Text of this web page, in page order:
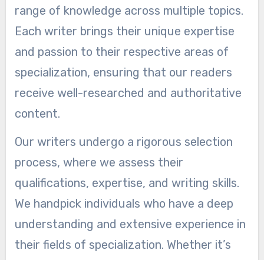
range of knowledge across multiple topics.
Each writer brings their unique expertise
and passion to their respective areas of
specialization, ensuring that our readers
receive well-researched and authoritative
content.
Our writers undergo a rigorous selection
process, where we assess their
qualifications, expertise, and writing skills.
We handpick individuals who have a deep
understanding and extensive experience in
their fields of specialization. Whether it’s